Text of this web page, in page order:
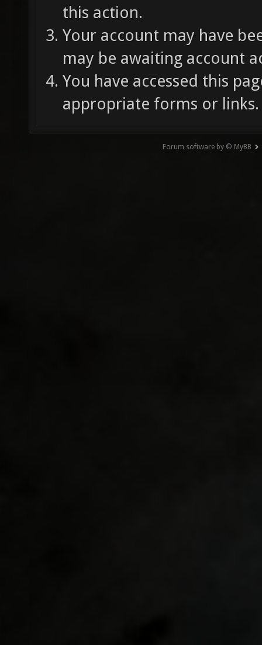
this action.
Your account may have
may be awaiting account
You have accessed this
appropriate forms or links.
Forum software by © MyBB